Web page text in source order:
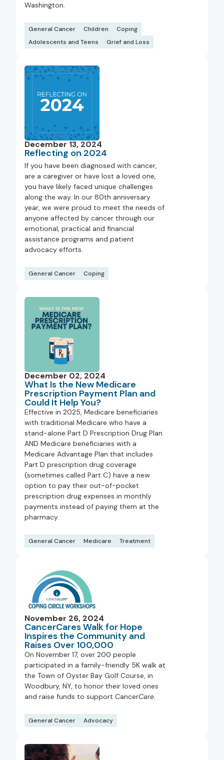
Washington.
General Cancer Children
Coping
Adolescents and Teens
Grief and Loss
December 13, 2024
Reflecting on 2024
If you have been diagnosed with cancer,
are a caregiver or have lost a loved one,
you have likely faced unique challenges
along the way. In our 80th anniversary
year, we were proud to meet the needs of
anyone affected by cancer through our
emotional, practical and financial
assistance programs and patient
advocacy efforts.
General Cancer Coping
December 02, 2024
What Is the New Medicare
Prescription Payment Plan and
Could It Help You?
Effective in 2025, Medicare beneficiaries
with traditional Medicare who have a
stand-alone Part D Prescription Drug Plan
AND Medicare beneficiaries with a
Medicare Advantage Plan that includes
Part D prescription drug coverage
(sometimes called Part C) have a new
option to pay their out-of-pocket
prescription drug expenses in monthly
payments instead of paying them at the
pharmacy.
General Cancer Medicare Treatment
November 26, 2024
CancerCares Walk for Hope
Inspires the Community and
Raises Over 100,000
On November 17, over 200 people
participated in a family-friendly 5K walk at
the Town of Oyster Bay Golf Course, in
Woodbury, NY, to honor their loved ones
and raise funds to support CancerCare.
General Cancer Advocacy